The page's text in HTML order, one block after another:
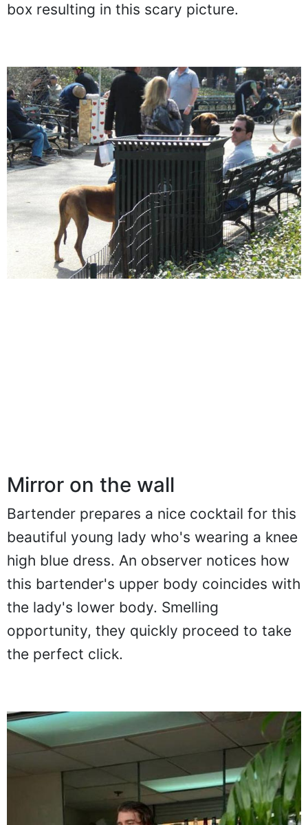
than two dogs positioned behind the box.
Mirror on the wall
Bartender prepares a nice cocktail for this
beautiful young lady who's wearing a knee
high blue dress. An observer notices how
this bartender's upper body coincides with
the lady's lower body. Smelling